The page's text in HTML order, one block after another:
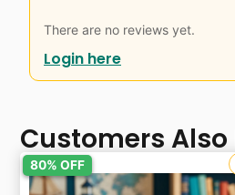
Designed for all skill
coloring bundle is perfect
Instant Digital
Interior Details:
– 8.5 x 8.5 Inches (with
There are no reviews yet.
Login here
Customers
80% OFF